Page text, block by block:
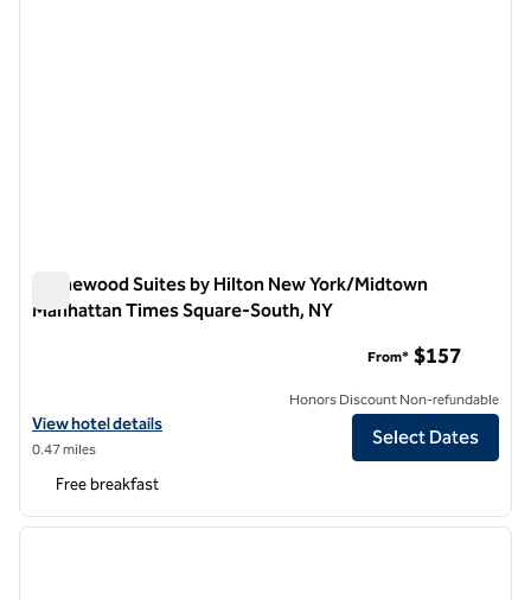
Homewood Suites by Hilton New York/Midtown
Manhattan Times Square-South, NY
View hotel details for Homewood Suites by Hilton New York/
View hotel details
0.47 miles
From* $157
Honors Discount Non-refundable
Select Dates
Free breakfast
1 of 12
next